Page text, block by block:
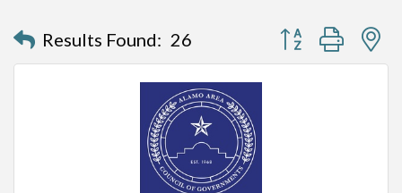
Results Found: 26 Button group with